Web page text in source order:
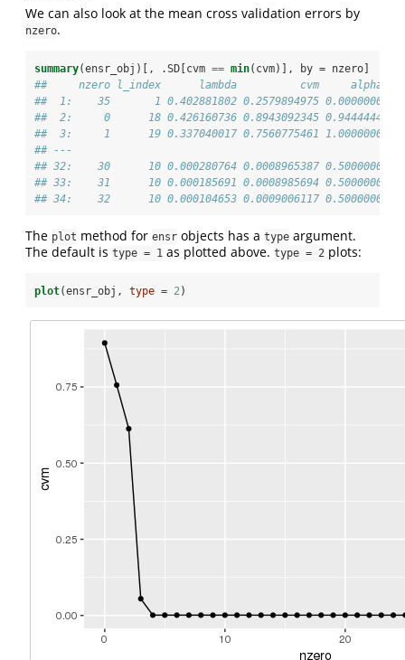
We can also look at the mean cross validation errors by
nzero.
summary(ensr_obj)[, .SD[cvm == min(cvm)], by = nzero]
##     nzero l_index      lambda          cvm     alpha
##  1:    35       1 0.402881802 0.2579894975 0.0000000
##  2:     0      18 0.426160736 0.8943092345 0.9444444
##  3:     1      19 0.337040017 0.7560775461 1.0000000
## ---
## 32:    30      10 0.000280764 0.0008965387 0.5000000
## 33:    31      10 0.000185691 0.0008985694 0.5000000
## 34:    32      10 0.000104653 0.0009006117 0.5000000
The plot method for ensr objects has a type argument.
The default is type = 1 as plotted above. type = 2 plots:
plot(ensr_obj, type = 2 )